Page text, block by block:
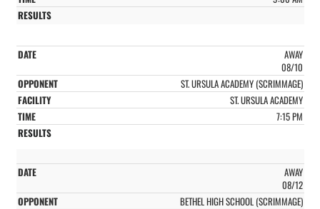
AWAY
08/10
ST. URSULA ACADEMY (SCRIMMAGE)
ST. URSULA ACADEMY
7:15 PM
AWAY
08/12
BETHEL HIGH SCHOOL (SCRIMMAGE)